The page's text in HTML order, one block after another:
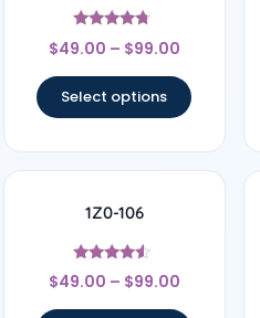
Rated
4.5
$49.00 – $99.00
Select options
1Z0-106
Rated
4.33
$49.00 – $99.00